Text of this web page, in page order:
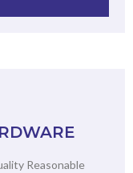
Reasonable